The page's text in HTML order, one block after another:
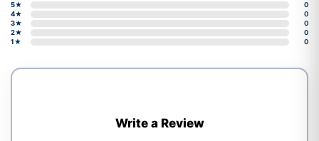
5★
0
4★
0
3★
0
2★
0
1★
0
Write a Review